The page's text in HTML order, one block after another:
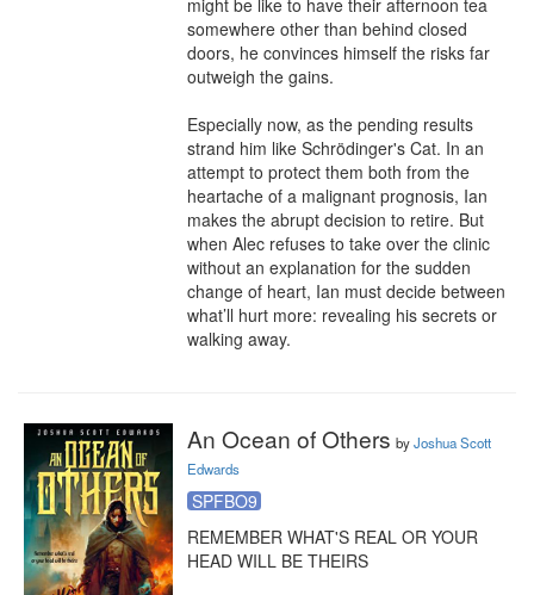
might be like to have their afternoon tea
somewhere other than behind closed
doors, he convinces himself the risks far
outweigh the gains.
Especially now, as the pending results
strand him like Schrödinger's Cat. In an
attempt to protect them both from the
heartache of a malignant prognosis, Ian
makes the abrupt decision to retire. But
when Alec refuses to take over the clinic
without an explanation for the sudden
change of heart, Ian must decide between
what’ll hurt more: revealing his secrets or
walking away.
An Ocean of Others byJoshua Scott
Edwards
SPFBO9
REMEMBER WHAT'S REAL OR YOUR
HEAD WILL BE THEIRS